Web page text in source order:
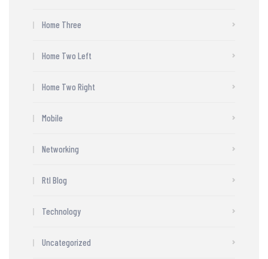
Home Three
Home Two Left
Home Two Right
Mobile
Networking
Rtl Blog
Technology
Uncategorized